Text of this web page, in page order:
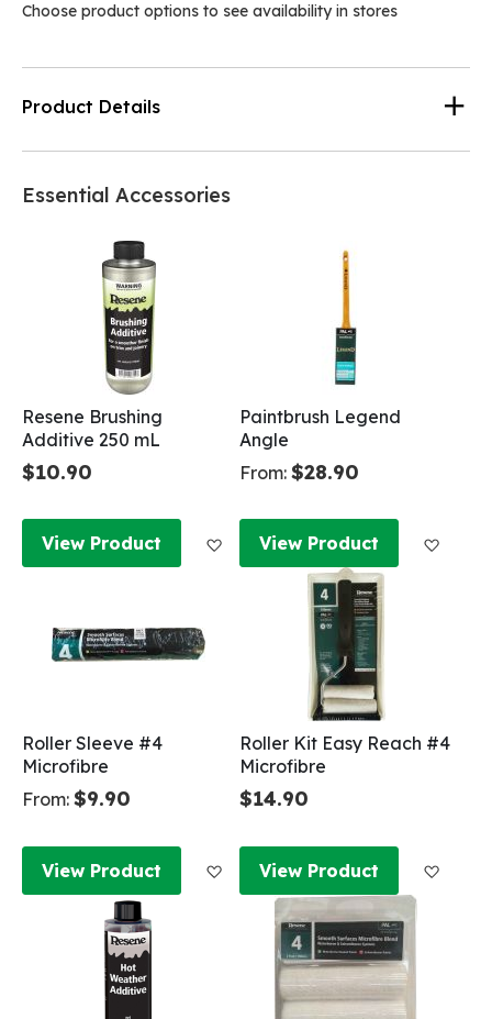
Choose product options to see availability in stores
Product Details
Essential Accessories
Resene Brushing
Additive 250 mL
$10.90
View Product Add to Wish List
Paintbrush Legend
Angle
From: $28.90
View Product
Roller Sleeve #4
Microfibre
From: $9.90
View Product Add to Wish List
Roller Kit Easy Reach #4
Microfibre
$14.90
View Product